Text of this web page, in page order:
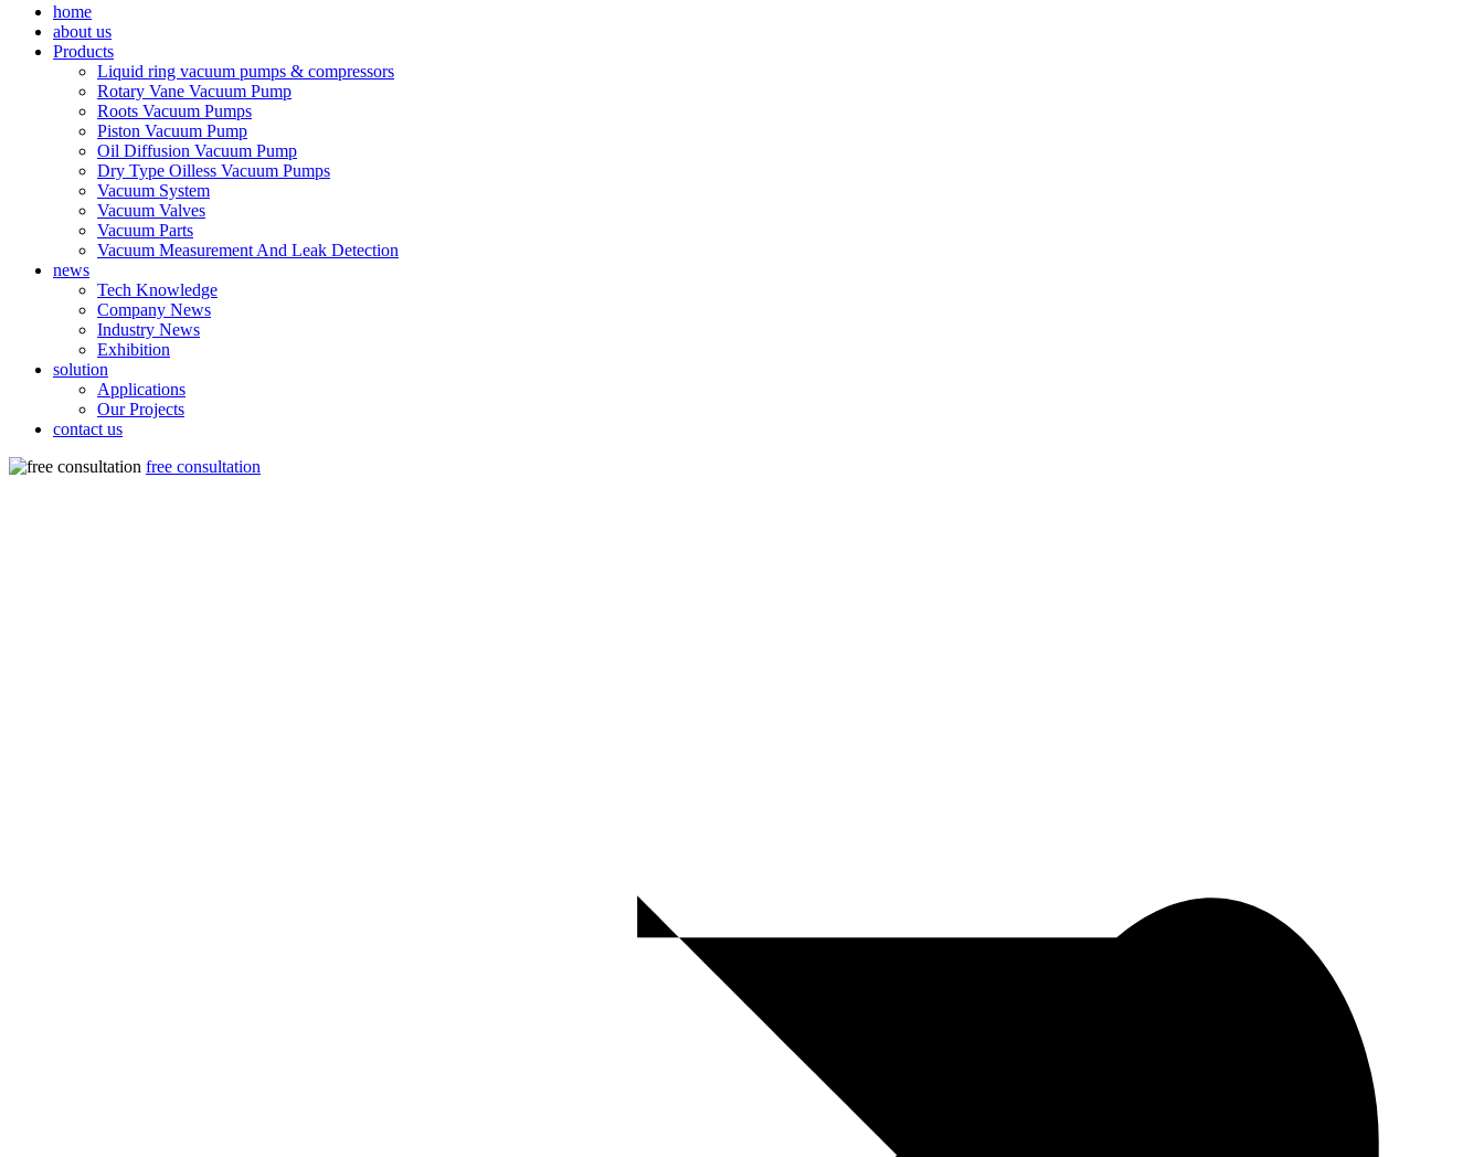
home
about us
Products
Liquid ring vacuum pumps & compressors
Rotary Vane Vacuum Pump
Roots Vacuum Pumps
Piston Vacuum Pump
Oil Diffusion Vacuum Pump
Dry Type Oilless Vacuum Pumps
Vacuum System
Vacuum Valves
Vacuum Parts
Vacuum Measurement And Leak Detection
news
Tech Knowledge
Company News
Industry News
Exhibition
solution
Applications
Our Projects
contact us
free consultation